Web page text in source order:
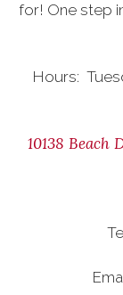
for! One step
Hours:
10138